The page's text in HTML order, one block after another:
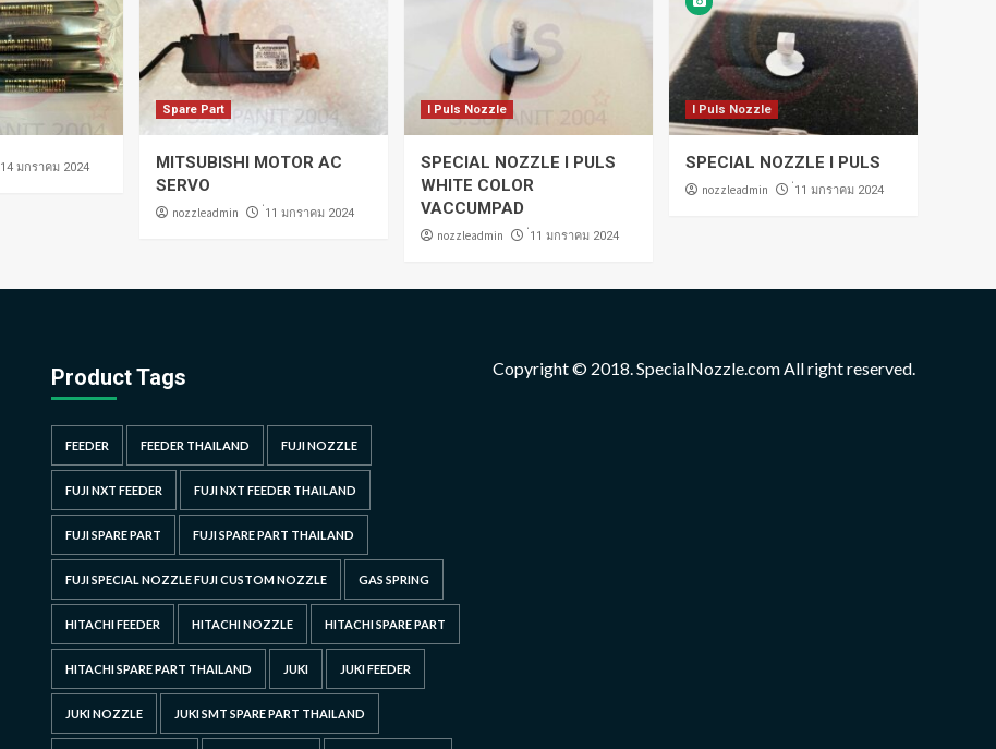
่14 มกราคม 2024
Spare Part
MITSUBISHI MOTOR AC
SERVO
nozzleadmin ่11 มกราคม 2024
I Puls Nozzle
SPECIAL NOZZLE I PULS
WHITE COLOR
VACCUMPAD
nozzleadmin ่11 มกราคม 2024
I Puls Nozzle
SPECIAL NOZZLE I PULS
nozzleadmin ่11 มกราคม 2024
Product Tags
FEEDER FEEDER THAILAND FUJI NOZZLE
FUJI NXT FEEDER FUJI NXT FEEDER THAILAND
FUJI SPARE PART FUJI SPARE PART THAILAND
FUJI SPECIAL NOZZLE FUJI CUSTOM NOZZLE GAS SPRING
HITACHI FEEDER HITACHI NOZZLE HITACHI SPARE PART
HITACHI SPARE PART THAILAND JUKI JUKI FEEDER
JUKI NOZZLE JUKI SMT SPARE PART THAILAND
Copyright © 2018. SpecialNozzle.com All right reserved.